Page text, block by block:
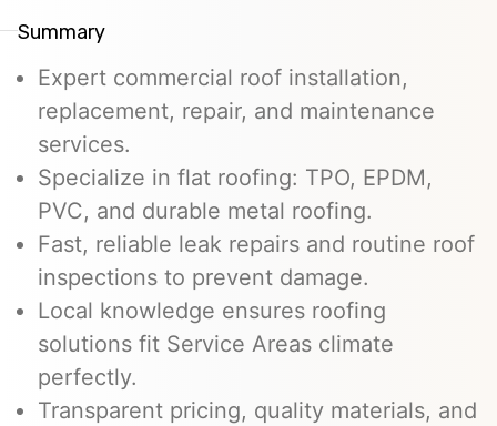
Summary
Expert commercial roof installation,
replacement, repair, and maintenance
services.
Specialize in flat roofing: TPO, EPDM,
PVC, and durable metal roofing.
Fast, reliable leak repairs and routine roof
inspections to prevent damage.
Local knowledge ensures roofing
solutions fit Service Areas climate
perfectly.
Transparent pricing, quality materials, and